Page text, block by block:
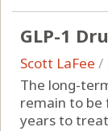
GLP-1
Scott LaFee /
The long-
remain to be
years to